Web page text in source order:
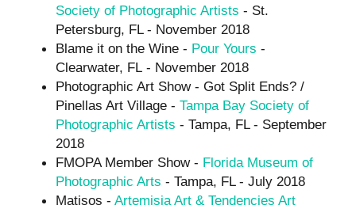
Society of Photographic Artists - St.
Petersburg, FL - November 2018
Blame it on the Wine - Pour Yours -
Clearwater, FL - November 2018
Photographic Art Show - Got Split Ends? /
Pinellas Art Village - Tampa Bay Society of
Photographic Artists - Tampa, FL - September
2018
FMOPA Member Show - Florida Museum of
Photographic Arts - Tampa, FL - July 2018
Matisos - Artemisia Art & Tendencies Art